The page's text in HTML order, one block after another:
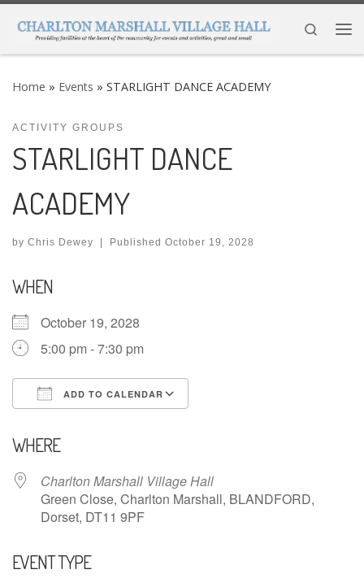
Skip to content
Search
Home » Events » STARLIGHT DANCE ACADEMY
ACTIVITY GROUPS
STARLIGHT DANCE
ACADEMY
by Chris Dewey | Published October 19, 2028
WHEN
October 19, 2028
5:00 pm - 7:30 pm
ADD TO CALENDAR
WHERE
Charlton Marshall Village Hall
Green Close, Charlton Marshall, BLANDFORD,
Dorset, DT11 9PF
EVENT TYPE